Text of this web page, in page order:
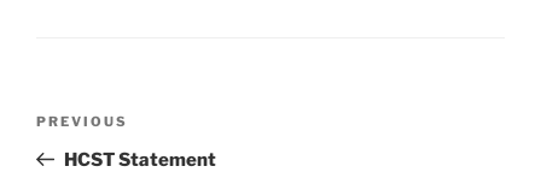
Previous
Post
PREVIOUS
HCST Statement